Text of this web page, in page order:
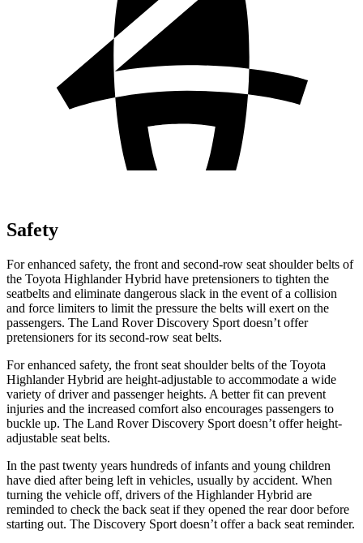
Safety
For enhanced safety, the front and second-row seat shoulder belts of
the Toyota Highlander Hybrid have pretensioners to tighten the
seatbelts and eliminate dangerous slack in the event of a collision
and force limiters to limit the pressure the belts will exert on the
passengers. The Land Rover Discovery Sport doesn’t offer
pretensioners for its second-row seat belts.
For enhanced safety, the front seat shoulder belts of the Toyota
Highlander Hybrid are height-adjustable to accommodate a wide
variety of driver and passenger heights. A better fit can prevent
injuries and the increased comfort also encourages passengers to
buckle up. The Land Rover Discovery Sport doesn’t offer height-
adjustable seat belts.
In the past twenty years hundreds of infants and young children
have died after being left in vehicles, usually by accident. When
turning the vehicle off, drivers of the Highlander Hybrid are
reminded to check the back seat if they opened the rear door before
starting out. The Discovery Sport doesn’t offer a back seat reminder.